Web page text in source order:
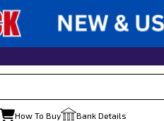
How To Buy Bank Details